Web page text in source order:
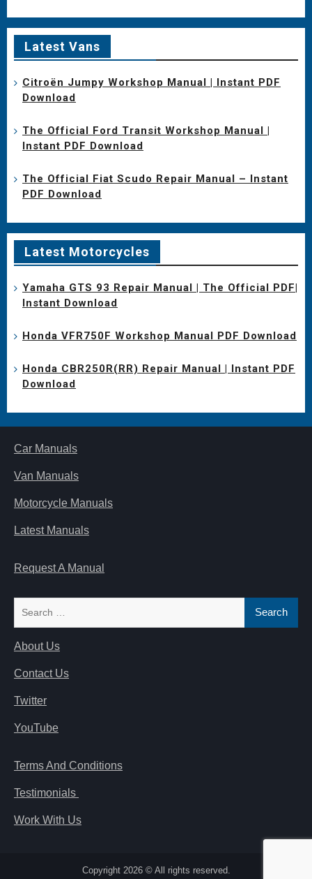
Latest Vans
Citroën Jumpy Workshop Manual | Instant PDF
Download
The Official Ford Transit Workshop Manual |
Instant PDF Download
The Official Fiat Scudo Repair Manual – Instant
PDF Download
Latest Motorcycles
Yamaha GTS 93 Repair Manual | The Official PDF|
Instant Download
Honda VFR750F Workshop Manual PDF Download
Honda CBR250R(RR) Repair Manual | Instant PDF
Download
Car Manuals
Van Manuals
Motorcycle Manuals
Latest Manuals
Request A Manual
About Us
Contact Us
Twitter
YouTube
Terms And Conditions
Testimonials
Work With Us
Copyright 2026 © All rights reserved.